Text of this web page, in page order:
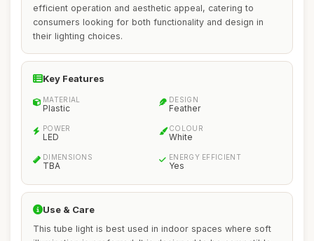
efficient operation and aesthetic appeal, catering to
consumers looking for both functionality and design in
their lighting choices.
Key Features
MATERIAL
Plastic
DESIGN
Feather
POWER
LED
COLOUR
White
DIMENSIONS
TBA
ENERGY EFFICIENT
Yes
Use & Care
This tube light is best used in indoor spaces where soft